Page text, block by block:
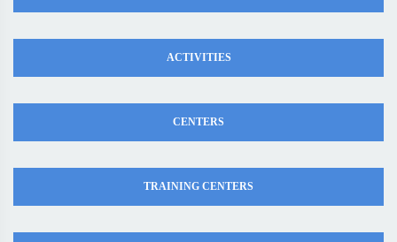
ACTIVITIES
CENTERS
TRAINING CENTERS